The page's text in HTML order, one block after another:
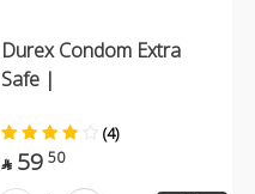
Durex Condom Extra
Safe |
(4)
 59 50